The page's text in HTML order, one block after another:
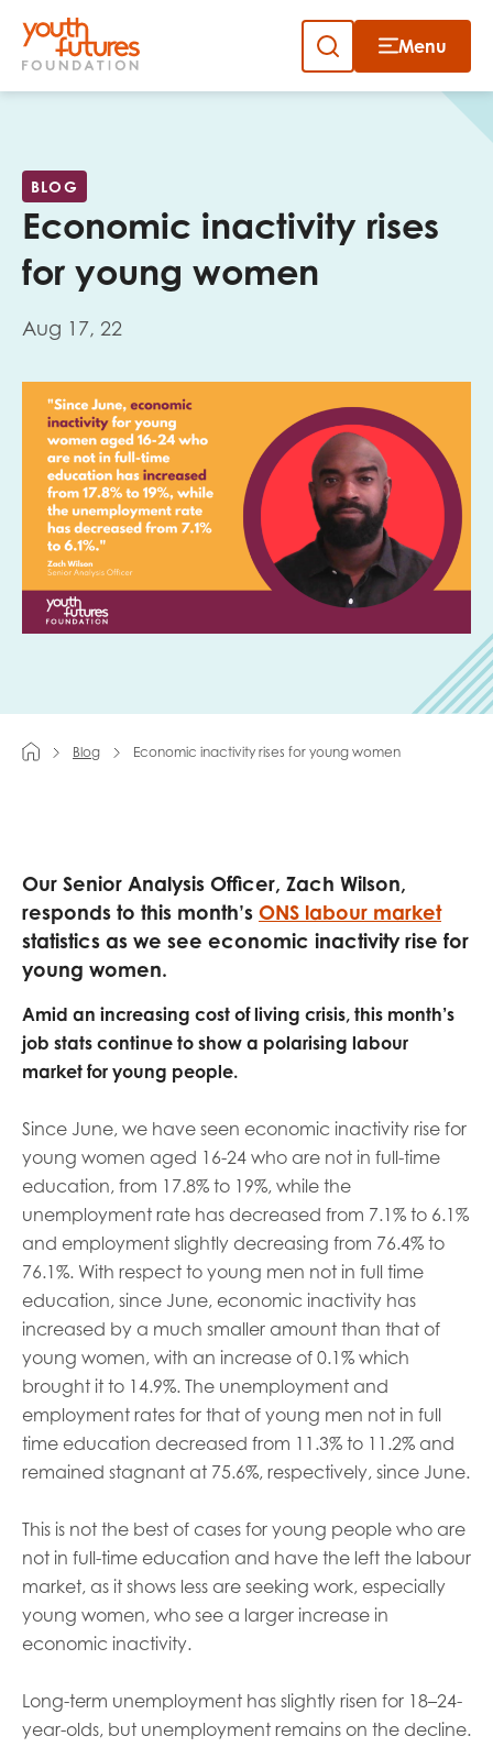
Skip
Menu
BLOG
Economic inactivity rises
for young women
Aug 17, 22
Blog Economic inactivity rises for young women
Our Senior Analysis Officer, Zach Wilson,
responds to this month’s ONS labour market
statistics as we see economic inactivity rise for
young women.
Amid an increasing cost of living crisis, this month’s
job stats continue to show a polarising labour
market for young people.
Since June, we have seen economic inactivity rise for
young women aged 16-24 who are not in full-time
education, from 17.8% to 19%, while the
unemployment rate has decreased from 7.1% to 6.1%
and employment slightly decreasing from 76.4% to
76.1%. With respect to young men not in full time
education, since June, economic inactivity has
increased by a much smaller amount than that of
young women, with an increase of 0.1% which
brought it to 14.9%. The unemployment and
employment rates for that of young men not in full
time education decreased from 11.3% to 11.2% and
remained stagnant at 75.6%, respectively, since June.
This is not the best of cases for young people who are
not in full-time education and have the left the labour
market, as it shows less are seeking work, especially
young women, who see a larger increase in
economic inactivity.
Long-term unemployment has slightly risen for 18–24-
year-olds, but unemployment remains on the decline.
Close
Email
First name
Last name
Your organisation type
Policy insights
Youth voice
Evaluation guidance
Research findings
Employer guidance
data & insight
I have read and agree to our Privacy& Terms &
Conditions policies.